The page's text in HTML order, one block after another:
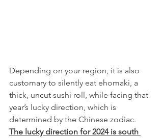
Depending on your region, it is also
customary to silently eat ehomaki, a
thick, uncut sushi roll, while facing that
year’s lucky direction, which is
determined by the Chinese zodiac.
The lucky direction for 2024 is south